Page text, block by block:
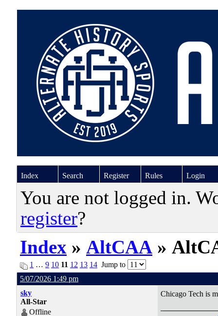
Index Search Register Rules Login
You are not logged in.
register?
Index » AltCAA »
1 … 9 10 11 12 13 14 Jump to
5/07/2026 1:49 pm
sky
All-Star
Offline
Chicago Tech is